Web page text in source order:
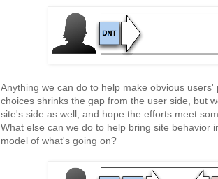
Anything we can do to help make obvious
choices shrinks the gap from the user side, but
site's side as well, and hope the efforts meet
What else can we do to help bring site behavior
model of what's going on?